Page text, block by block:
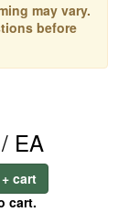
may vary.
before
EA
+ cart
cart.